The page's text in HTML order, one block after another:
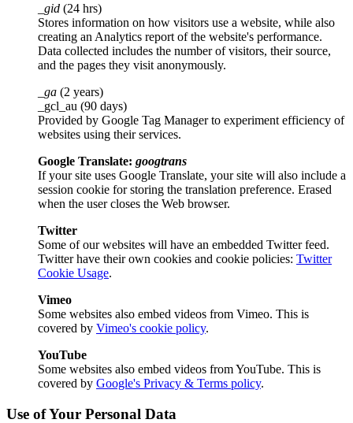
_gid (24 hrs)
Stores information on how visitors use a website, while also
creating an Analytics report of the website's performance.
Data collected includes the number of visitors, their source,
and the pages they visit anonymously.
_ga (2 years)
_gcl_au (90 days)
Provided by Google Tag Manager to experiment efficiency of
websites using their services.
Google Translate: googtrans
If your site uses Google Translate, your site will also include a
session cookie for storing the translation preference. Erased
when the user closes the Web browser.
Twitter
Some of our websites will have an embedded Twitter feed.
Twitter have their own cookies and cookie policies: Twitter
Cookie Usage.
Vimeo
Some websites also embed videos from Vimeo. This is
covered by Vimeo's cookie policy.
YouTube
Some websites also embed videos from YouTube. This is
covered by Google's Privacy & Terms policy.
Use of Your Personal Data